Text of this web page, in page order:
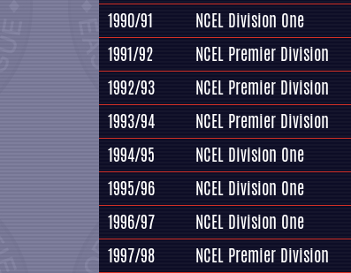
1990/91
NCEL Division One
1991/92
NCEL Premier Division
1992/93
NCEL Premier Division
1993/94
NCEL Premier Division
1994/95
NCEL Division One
1995/96
NCEL Division One
1996/97
NCEL Division One
1997/98
NCEL Premier Division